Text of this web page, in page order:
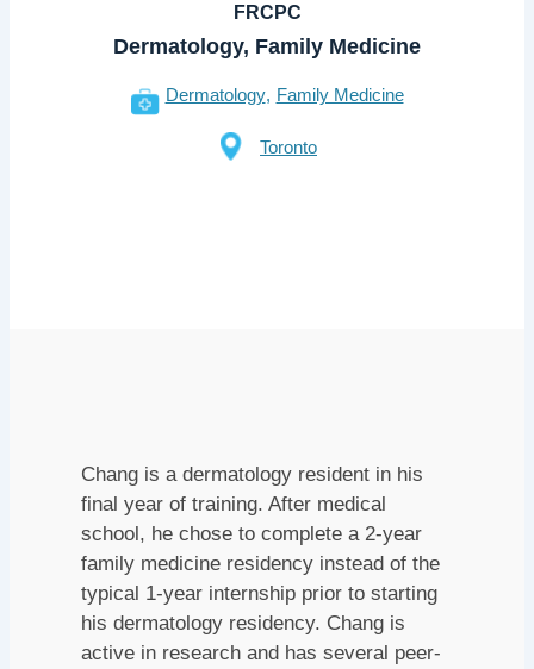
FRCPC
Dermatology, Family Medicine
Dermatology Family Medicine
Toronto
Chang is a dermatology resident in his
final year of training. After medical
school, he chose to complete a 2-year
family medicine residency instead of the
typical 1-year internship prior to starting
his dermatology residency. Chang is
active in research and has several peer-